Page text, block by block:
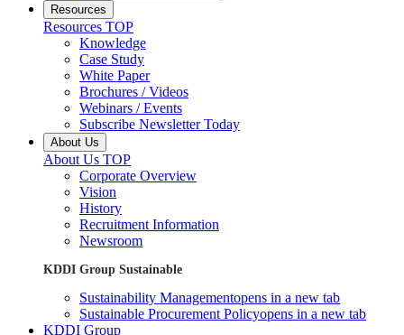
Resources
Resources TOP
Knowledge
Case Study
White Paper
Brochures / Videos
Webinars / Events
Subscribe Newsletter Today
About Us
About Us TOP
Corporate Overview
Vision
History
Recruitment Information
Newsroom
KDDI Group Sustainable
Sustainability Managementopens in a new tab
Sustainable Procurement Policyopens in a new tab
KDDI Group